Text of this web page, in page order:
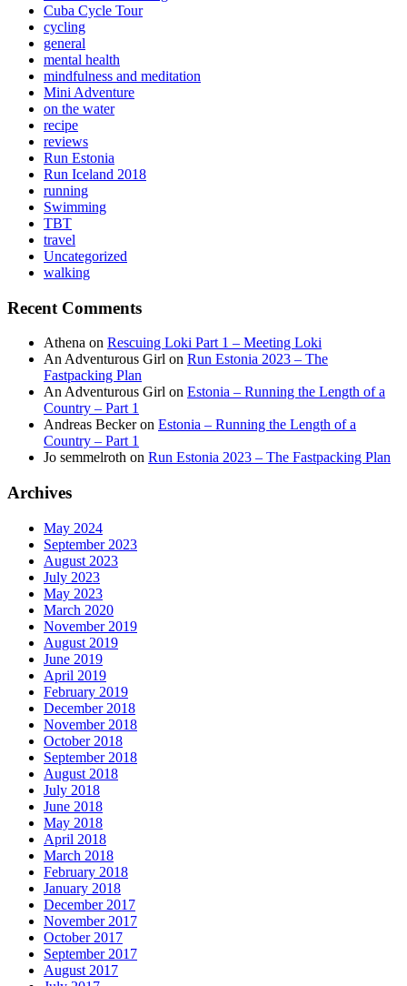
Cuba Cycle Tour
cycling
general
mental health
mindfulness and meditation
Mini Adventure
on the water
recipe
reviews
Run Estonia
Run Iceland 2018
running
Swimming
TBT
travel
Uncategorized
walking
Recent Comments
Athena on Rescuing Loki Part 1 – Meeting Loki
An Adventurous Girl on Run Estonia 2023 – The
Fastpacking Plan
An Adventurous Girl on Estonia – Running the Length of a
Country – Part 1
Andreas Beckeron Estonia – Running the Length of a
Country – Part 1
Jo semmelroth on Run Estonia 2023 – The Fastpacking Plan
Archives
May 2024
September 2023
August 2023
July 2023
May 2023
March 2020
November 2019
August 2019
June 2019
April 2019
February 2019
December 2018
November 2018
October 2018
September 2018
August 2018
July 2018
June 2018
May 2018
April 2018
March 2018
February 2018
January 2018
December 2017
November 2017
October 2017
September 2017
August 2017